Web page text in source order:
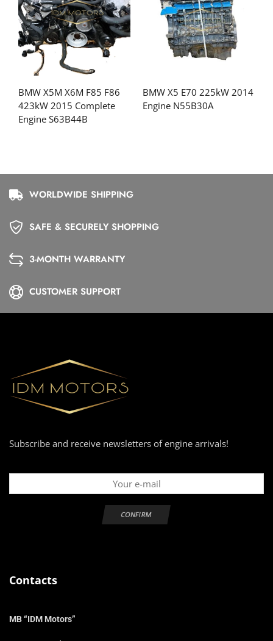
BMW X5M X6M F85 F86
423kW 2015 Complete
Engine S63B44B
BMW X5 E70 225kW 2014
Engine N55B30A
WORLDWIDE SHIPPING
SAFE & SECURELY SHOPPING
3-MONTH WARRANTY
CUSTOMER SUPPORT
Subscribe and receive newsletters of engine arrivals!
Contacts
MB “IDM Motors”